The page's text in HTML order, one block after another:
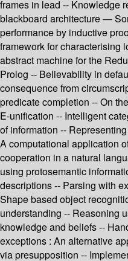
frames in lead -- Knowledge
blackboard architecture —
performance by inductive
framework for characterising
abstract machine for the
Prolog -- Believability in
consequence from
predicate completion -- On
E-unification -- Intelligent
of information --
A computational application
cooperation in a natural
using protosemantic
descriptions -- Parsing with
Shape based object
understanding -- Reasoning
knowledge and beliefs --
exceptions : An alternative
via presupposition --